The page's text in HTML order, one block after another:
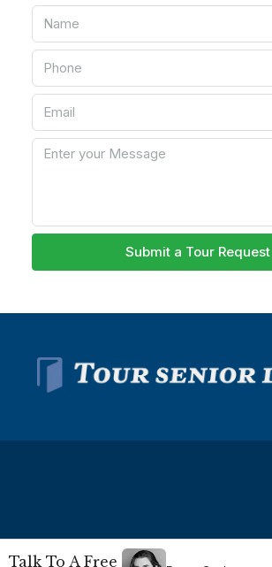
Submit a Tour Request
Talk To A Free
© Tour Senior Living - All rights reserved -